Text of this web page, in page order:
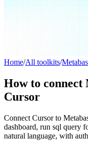
Home/All toolkits/
How to connect
Cursor
Connect Cursor to
dashboard, run sql query
natural language, with